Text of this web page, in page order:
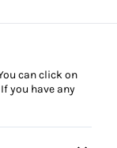
can click on
you have any